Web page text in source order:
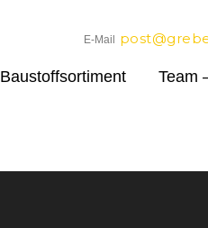
E-Mail
Baustoffsortiment Team